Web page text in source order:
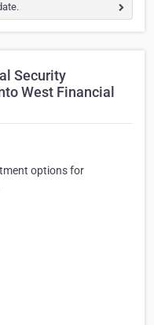
Security
West Financial
options for